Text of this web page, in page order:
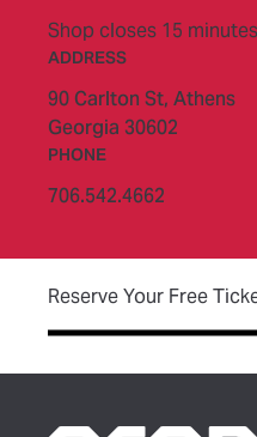
Shop closes 15
ADDRESS
90 Carlton St, Athens
Georgia 30602
PHONE
706.542.4662
Reserve Your Free